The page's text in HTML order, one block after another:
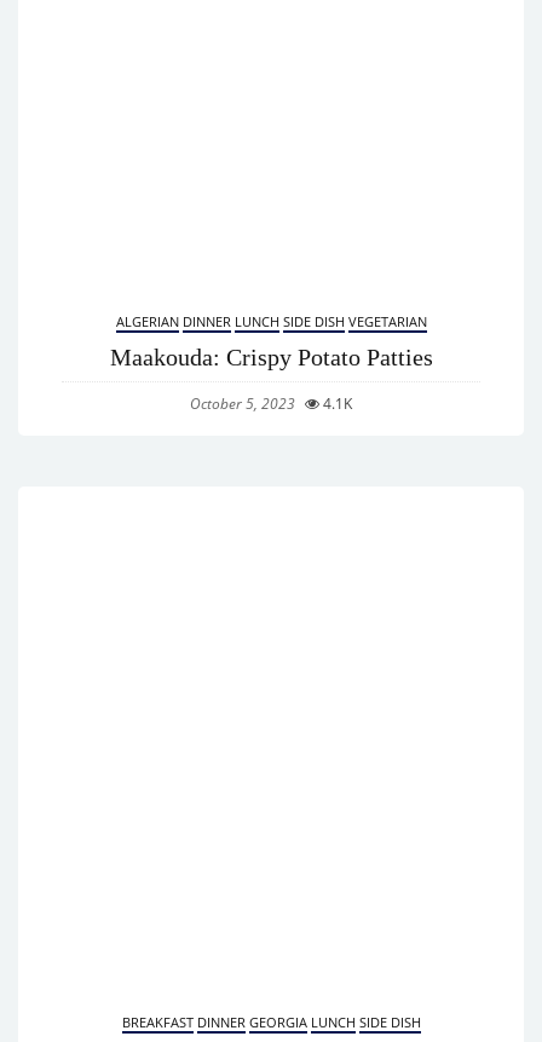
ALGERIAN DINNER LUNCH SIDE DISH VEGETARIAN
Maakouda: Crispy Potato Patties
October 5, 2023 4.1K
BREAKFAST DINNER GEORGIA LUNCH SIDE DISH